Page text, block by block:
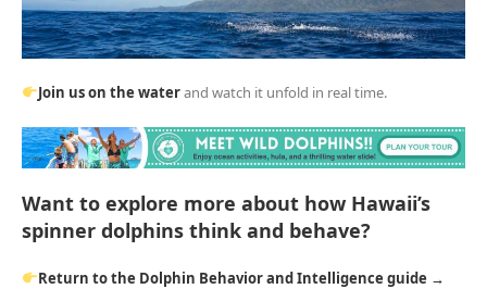
Join us on the waterand watch it unfold in real time.
Want to explore more about how Hawaii’s
spinner dolphins think and behave?
Return to the Dolphin Behavior and Intelligence guide →